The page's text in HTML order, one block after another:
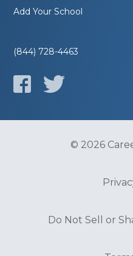
Add Your School
(844) 728-4463
© 2026
Do Not Sell or